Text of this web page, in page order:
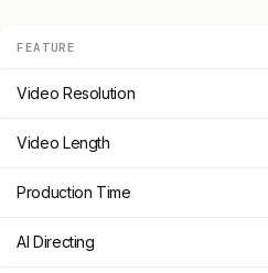
FEATURE
Video Resolution
Video Length
Production Time
AI Directing